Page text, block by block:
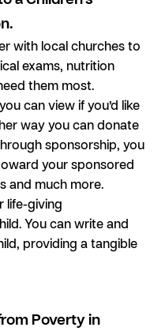
with local churches to
exams, nutrition
them most.
can view if you’d like
way you can donate
sponsorship, you
your sponsored
and much more.
life-giving
You can write and
providing a tangible
Poverty in